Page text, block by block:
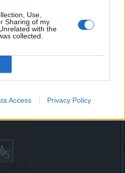
Use,
Sharing of my
with the
collected.
Access Privacy Policy
100 Set Gear